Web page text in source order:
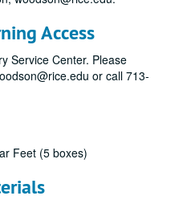
Access
Service Center. Please
or call 713-
Feet (5 boxes)